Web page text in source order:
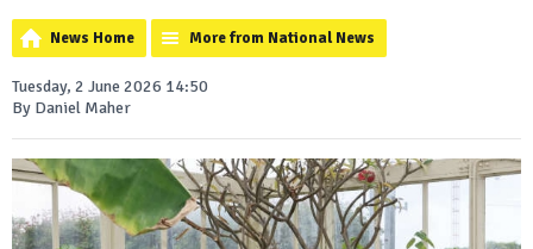
News Home More from National News
Tuesday, 2 June 2026 14:50
By Daniel Maher